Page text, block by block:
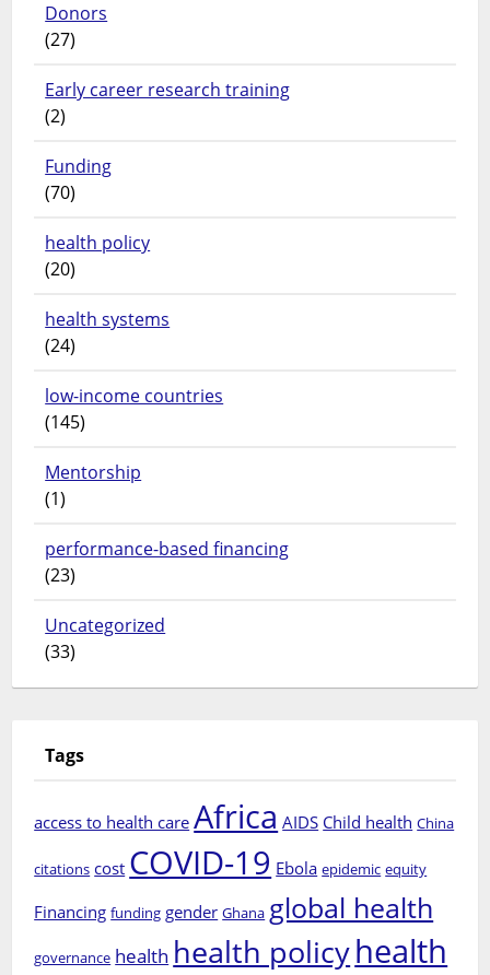
Donors
(27)
Early career research training
(2)
Funding
(70)
health policy
(20)
health systems
(24)
low-income countries
(145)
Mentorship
(1)
performance-based financing
(23)
Uncategorized
(33)
Tags
access to health care Africa AIDS Child health China
citations cost COVID-19 Ebola epidemic equity
Financing funding gender Ghana global health
governance health health policyhealth